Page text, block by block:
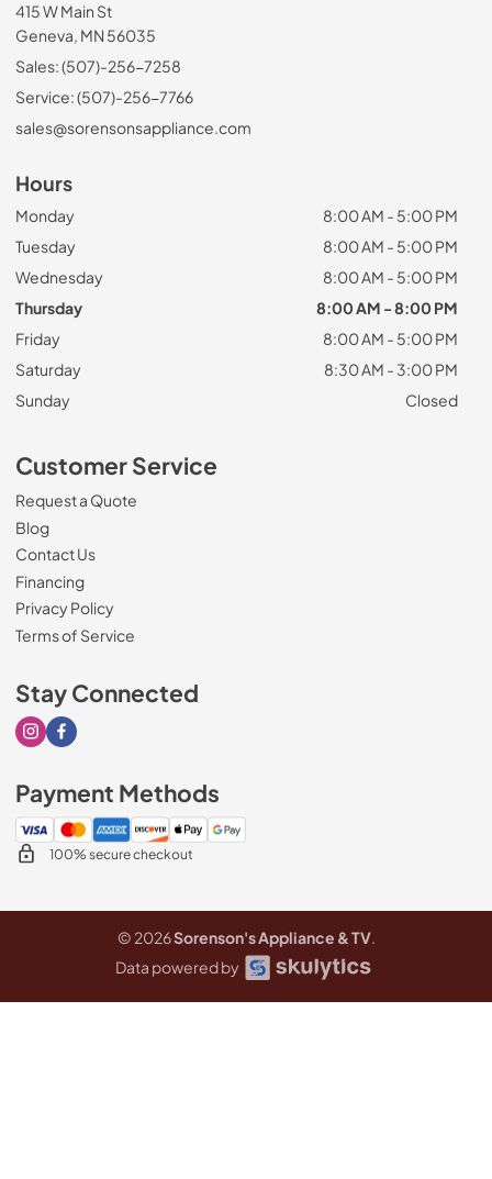
415 W Main St
Geneva, MN 56035
Sales: (507)-256-7258
Service: (507)-256-7766
sales@sorensonsappliance.com
Hours
Monday
8:00 AM - 5:00 PM
Tuesday
8:00 AM - 5:00 PM
Wednesday
8:00 AM - 5:00 PM
Thursday
8:00 AM - 8:00 PM
Friday
8:00 AM - 5:00 PM
Saturday
8:30 AM - 3:00 PM
Sunday
Closed
Customer Service
Request a Quote
Blog
Contact Us
Financing
Privacy Policy
Terms of Service
Stay Connected
Visit our Instagram page
Visit our Facebook page
Payment Methods
100% secure checkout
© 2026Sorenson's Appliance & TV.
Data powered by